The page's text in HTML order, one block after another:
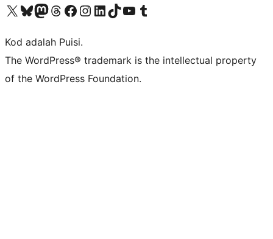
Visit our X (formerly Twitter) account
Visit our Bluesky account
Visit our Mastodon account
Visit our Threads account
Visit our Facebook page
Visit our Instagram account
Visit our LinkedIn account
Visit our TikTok account
Visit our YouTube channel
Visit our Tumblr account
Kod adalah Puisi.
The WordPress® trademark is the intellectual property
of the WordPress Foundation.